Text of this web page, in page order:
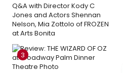
Q&A with Director Kody C
Jones and Actors Shennan
Nelson, Mia Zottolo of FROZEN
at Arts Bonita
3